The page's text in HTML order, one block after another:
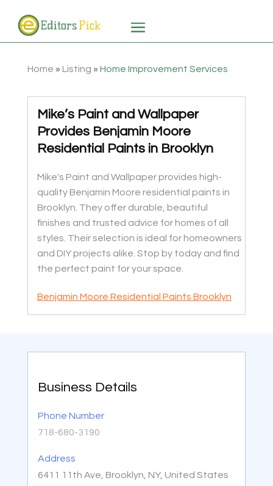
Home » Listing » Home Improvement Services
Mike’s Paint and Wallpaper
Provides Benjamin Moore
Residential Paints in Brooklyn
Mike's Paint and Wallpaper provides high-
quality Benjamin Moore residential paints in
Brooklyn. They offer durable, beautiful
finishes and trusted advice for homes of all
styles. Their selection is ideal for homeowners
and DIY projects alike. Stop by today and find
the perfect paint for your space.
Benjamin Moore Residential Paints Brooklyn
Business Details
Phone Number
718-680-3190
Address
6411 11th Ave, Brooklyn, NY, United States